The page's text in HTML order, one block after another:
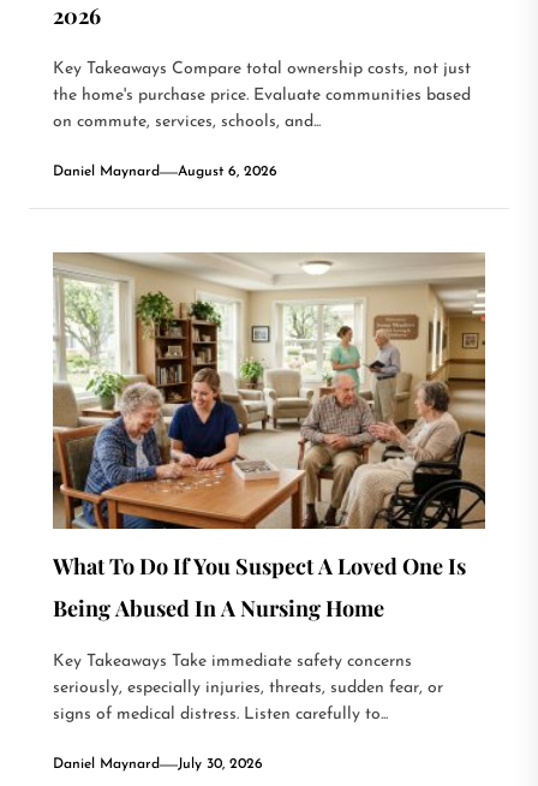
2026
Key Takeaways Compare total ownership costs, not just
the home's purchase price. Evaluate communities based
on commute, services, schools, and...
Daniel Maynard August 6, 2026
What To Do If You Suspect A Loved One Is
Being Abused In A Nursing Home
Key Takeaways Take immediate safety concerns
seriously, especially injuries, threats, sudden fear, or
signs of medical distress. Listen carefully to...
Daniel Maynard July 30, 2026